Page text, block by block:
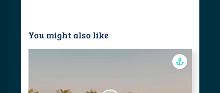
You might also like